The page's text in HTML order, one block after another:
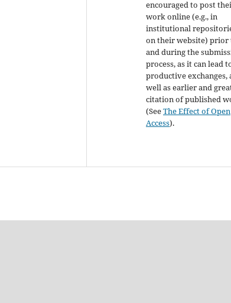
encouraged to post
work online (e.g., in
institutional
on their website) prior
and during the
process, as it can lead
productive exchanges,
well as earlier and
citation of published
(SeeThe Effect of Open
Access).